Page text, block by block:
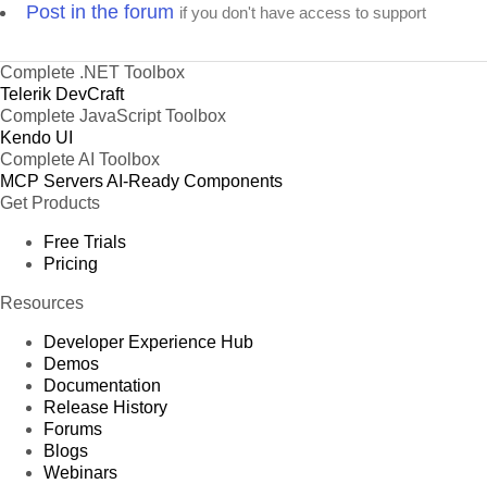
Post in the forum if you don't have access to support
Complete .NET Toolbox
Telerik DevCraft
Complete JavaScript Toolbox
Kendo UI
Complete AI Toolbox
MCP ServersAI-Ready Components
Get Products
Free Trials
Pricing
Resources
Developer Experience Hub
Demos
Documentation
Release History
Forums
Blogs
Webinars